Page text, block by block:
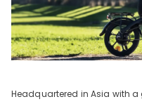
Headquartered in Asia with a